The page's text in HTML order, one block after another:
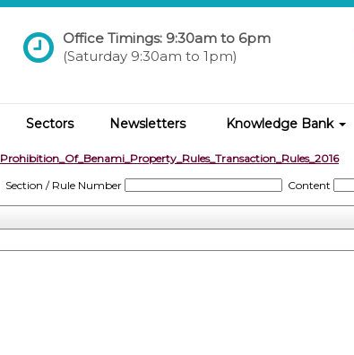
Office Timings: 9:30am to 6pm
(Saturday 9:30am to 1pm)
Sectors Newsletters Knowledge Bank
Prohibition_Of_Benami_Property_Rules_Transaction_Rules_2016
Section / Rule Number
Content